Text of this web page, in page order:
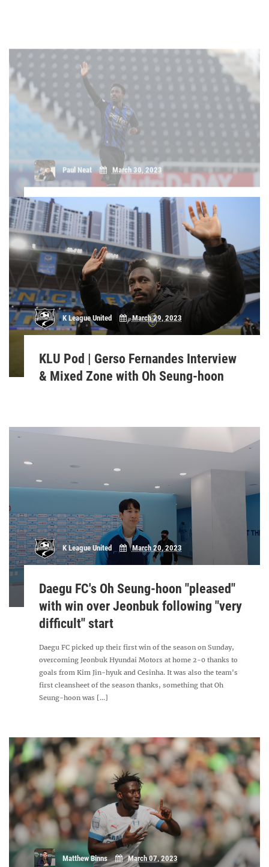
'We cannot sit back, we are playing at
home' - Gerso Fernandes on Incheon's
Daegu clash
Gerso Fernandes believes that, as the home team, Incheon
United need to be positive and on the front foot against Daegu
FC this Saturday in Round 5 of the 2023 Hana 1Q K League 1
campaign, rather than waiting to counter. The forward also
K League United March 29, 2023
KLU Pod | Gerso Fernandes Interview
& Mixed Zone with Oh Seung-hoon
K League United March 20, 2023
Daegu FC's Oh Seung-hoon "pleased"
with win over Jeonbuk following "very
difficult" start
Daegu FC picked up their first win of the season on Sunday,
overcoming Jeonbuk Hyundai Motors at home 2-0 thanks to
goals from Kim Jin-hyuk and Cesinha. It was also the team's
first cleansheet of the season thanks, something that Oh
Seung-hoon was [...]
Matthew Binns March 07, 2023